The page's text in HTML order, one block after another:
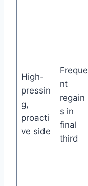
High-
pressin
g,
proacti
ve side
Freque
nt
regain
s in
final
third